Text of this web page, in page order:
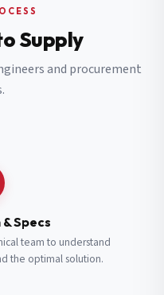
Supply
and procurement
Specs
team to understand
the optimal solution.